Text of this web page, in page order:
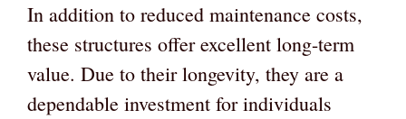
In addition to reduced maintenance costs,
these structures offer excellent long-term
value. Due to their longevity, they are a
dependable investment for individuals